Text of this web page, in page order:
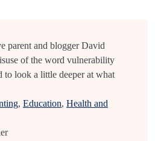
parent and blogger David
of the word vulnerability
to look a little deeper at what
, Education, Health and